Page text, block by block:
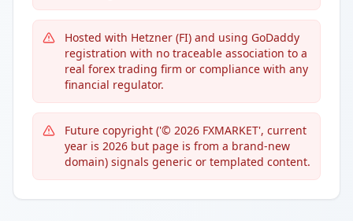
Hosted with Hetzner (FI) and using GoDaddy
registration with no traceable association to a
real forex trading firm or compliance with any
financial regulator.
Future copyright ('© 2026 FXMARKET', current
year is 2026 but page is from a brand-new
domain) signals generic or templated content.